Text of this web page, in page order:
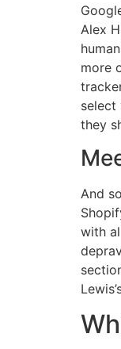
Alex
more
select
they
And
with